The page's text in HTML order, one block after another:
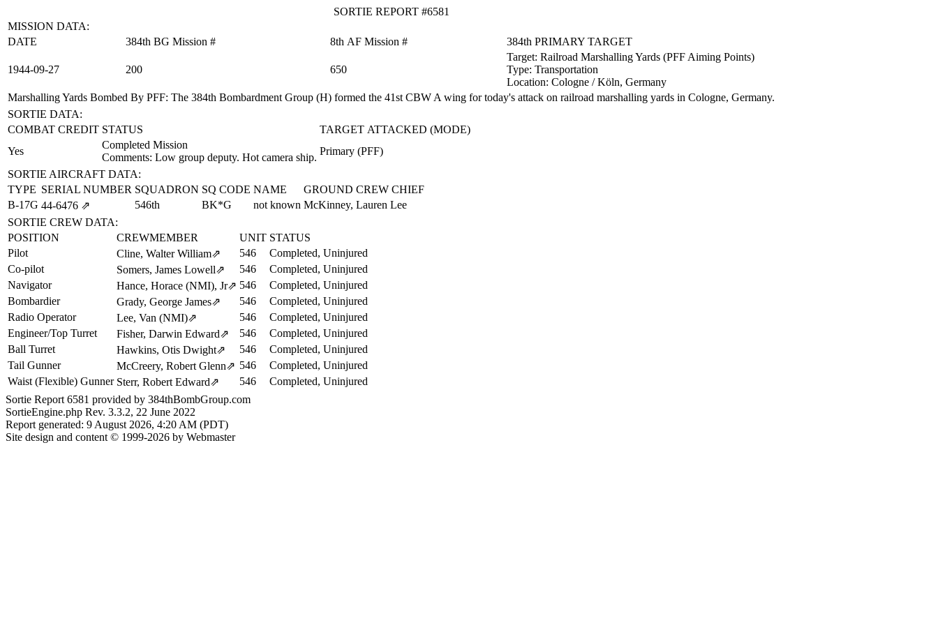
SORTIE REPORT #6581
MISSION DATA:
DATE
384th BG Mission # 8th AF Mission # 384th PRIMARY TARGET
1944‑09‑27 200 650
Target: Railroad Marshalling Yards (PFF Aiming Points)
Type: Transportation
Location: Cologne / Köln, Germany
Marshalling Yards Bombed By PFF: The 384th Bombardment Group (H) formed the 41st CBW A wing for today's attack on railroad marshalling yards in Cologne, Germany.
SORTIE DATA:
COMBAT CREDIT STATUS
TARGET ATTACKED (MODE)
Yes
Completed Mission
Comments: Low group deputy. Hot camera ship.
Primary (PFF)
SORTIE AIRCRAFT DATA:
TYPE SERIAL NUMBER SQUADRON SQ CODE NAME
GROUND CREW CHIEF
B-17G 44‑6476 ⇗ 546th BK*G not known McKinney, Lauren Lee
SORTIE CREW DATA:
POSITION
CREWMEMBER UNIT STATUS
Pilot
Cline, Walter William⇗ 546
Completed, Uninjured
Co-pilot
Somers, James Lowell⇗ 546
Completed, Uninjured
Navigator
Hance, Horace (NMI), Jr⇗ 546
Completed, Uninjured
Bombardier
Grady, George James⇗ 546
Completed, Uninjured
Radio Operator
Lee, Van (NMI)⇗ 546
Completed, Uninjured
Engineer/Top Turret
Fisher, Darwin Edward⇗ 546
Completed, Uninjured
Ball Turret
Hawkins, Otis Dwight⇗ 546
Completed, Uninjured
Tail Gunner
McCreery, Robert Glenn⇗ 546
Completed, Uninjured
Waist (Flexible) Gunner Sterr, Robert Edward⇗ 546
Completed, Uninjured
Sortie Report 6581 provided by 384thBombGroup.com
SortieEngine.php Rev. 3.3.2, 22 June 2022
Report generated: 9 August 2026, 4:20 AM (PDT)
Site design and content © 1999-2026 by Webmaster